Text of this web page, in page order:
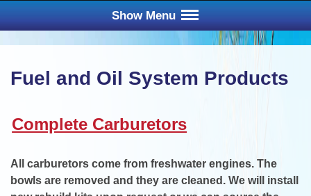
Show Menu
Fuel and Oil System Products
Complete Carburetors
All carburetors come from freshwater engines. The
bowls are removed and they are cleaned. We will install